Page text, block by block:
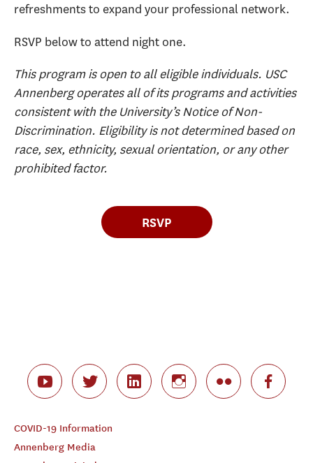
refreshments to expand your professional network.
RSVP below to attend night one.
This program is open to all eligible individuals. USC
Annenberg operates all of its programs and activities
consistent with the University’s Notice of Non-
Discrimination. Eligibility is not determined based on
race, sex, ethnicity, sexual orientation, or any other
prohibited factor.
RSVP
COVID-19 Information
Annenberg Media